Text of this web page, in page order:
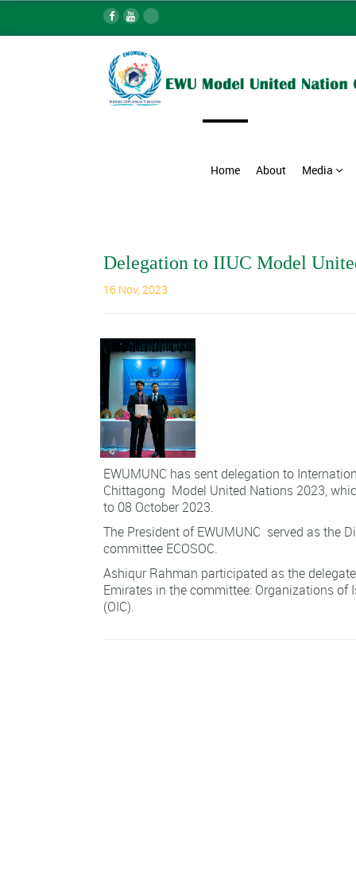
Home About Media
Delegation to IIUC Model
16 Nov, 2023
EWUMUNC has sent delegation to
Chittagong Model United Nations 2023,
to 08 October 2023.
The President of EWUMUNC served as the
committee ECOSOC.
Ashiqur Rahman participated as the
Emirates in the committee: Organizations of
(OIC).